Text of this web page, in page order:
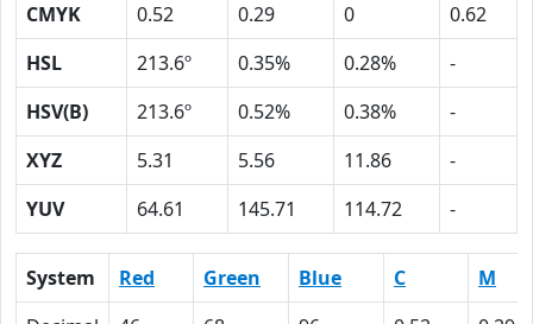
CMYK
0.52 0.29 0
0.62
HSL
213.6º 0.35% 0.28%
-
HSV(B)
213.6º 0.52% 0.38%
-
XYZ
5.31 5.56 11.86
-
YUV
64.61 145.71 114.72 -
System Red Green Blue C
M